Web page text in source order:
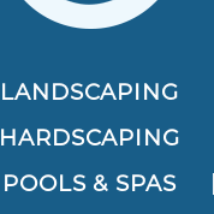
LANDSCAPING
HARDSCAPING
POOLS & SPAS